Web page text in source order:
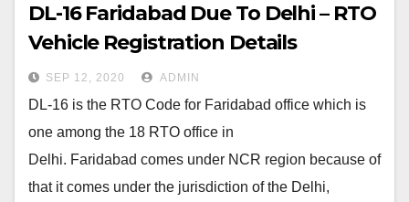
DL-16 Faridabad Due To Delhi – RTO
Vehicle Registration Details
SEP 12, 2020 ADMIN
DL-16 is the RTO Code for Faridabad office which is
one among the 18 RTO office in
Delhi. Faridabad comes under NCR region because of
that it comes under the jurisdiction of the Delhi,